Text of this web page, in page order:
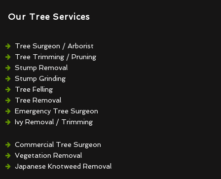
Our Tree Services
Tree Surgeon / Arborist
Tree Trimming / Pruning
Stump Removal
Stump Grinding
Tree Felling
Tree Removal
Emergency Tree Surgeon
Ivy Removal / Trimming
Hedge Removal / Trimming
Commercial Tree Surgeon
Vegetation Removal
Japanese Knotweed Removal